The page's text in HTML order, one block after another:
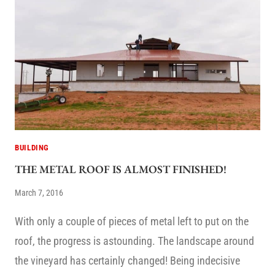
BUILDING
THE METAL ROOF IS ALMOST FINISHED!
March 7, 2016
With only a couple of pieces of metal left to put on the
roof, the progress is astounding. The landscape around
the vineyard has certainly changed! Being indecisive